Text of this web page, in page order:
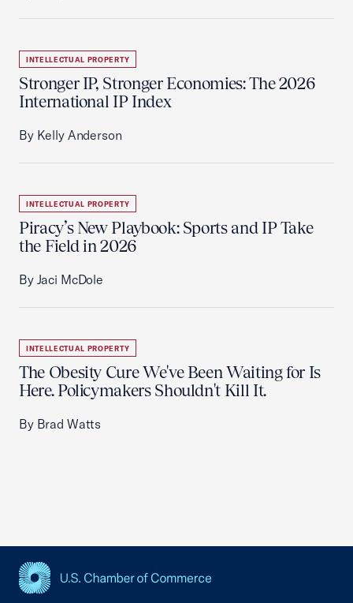
INTELLECTUAL PROPERTY
Stronger IP, Stronger Economies: The 2026
International IP Index
By Kelly Anderson
INTELLECTUAL PROPERTY
Piracy’s New Playbook: Sports and IP Take
the Field in 2026
By Jaci McDole
INTELLECTUAL PROPERTY
The Obesity Cure We've Been Waiting for Is
Here. Policymakers Shouldn't Kill It.
By Brad Watts